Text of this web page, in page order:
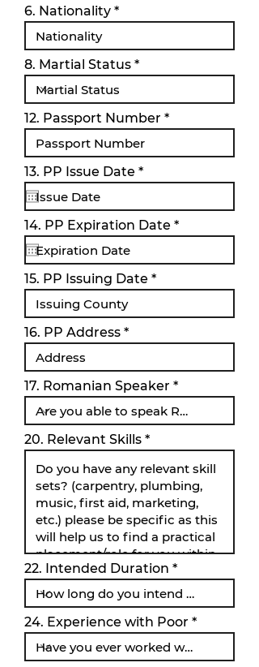
6. Nationality
8. Martial Status
12. Passport Number
13. PP Issue Date *r
e
u
i
r
d
14. PP Expiration Date *r
e
u
r
d
15. PP Issuing Date
16. PP Address
17. Romanian Speaker
20. Relevant Skills
22. Intended Duration
24. Experience with Poor